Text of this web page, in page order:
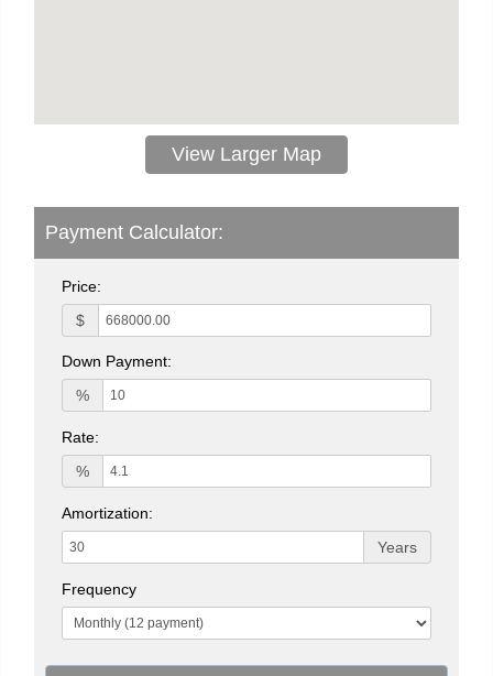
View Larger Map
Payment Calculator:
Price:
$
Down Payment:
%
Rate:
%
Amortization:
Years
Frequency